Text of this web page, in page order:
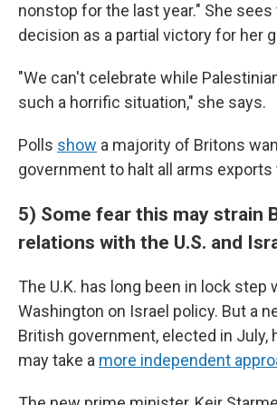
nonstop for the last year." She sees
decision as a partial victory for her
"We can't celebrate while
such a horrific situation," she says.
Polls show a majority of Britons
government to halt all arms exports
5) Some fear this may strain
relations with the U.S. and
The U.K. has long been in lock step
Washington on Israel policy. But a
British government, elected in July,
may take a more independent